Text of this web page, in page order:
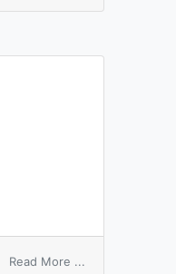
Read More ...